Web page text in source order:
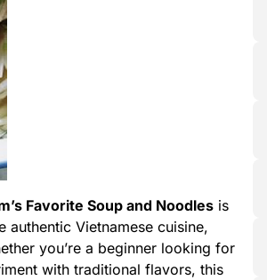
Favorite Soup and Noodles is
Vietnamese cuisine,
you’re a beginner looking for
with traditional flavors, this